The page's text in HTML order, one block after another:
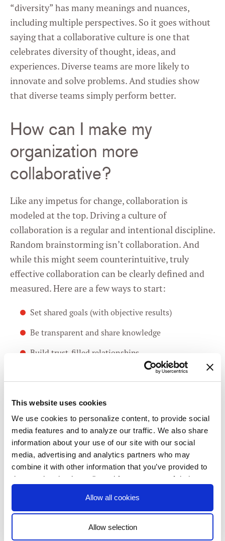
This website uses cookies
We use cookies to personalize content, to provide social
media features and to analyze our traffic. We also share
information about your use of our site with our social
media, advertising and analytics partners who may
combine it with other information that you’ve provided to
them or that they’ve collected from your use of their
Consent
Allow all cookies
Allow selection
“diversity” has many meanings and nuances,
including multiple perspectives. So it goes without
saying that a collaborative culture is one that
celebrates diversity of thought, ideas, and
experiences. Diverse teams are more likely to
innovate and solve problems. And studies show
that diverse teams simply perform better.
How can I make my
organization more
collaborative?
Like any impetus for change, collaboration is
modeled at the top. Driving a culture of
collaboration is a regular and intentional discipline.
Random brainstorming isn’t collaboration. And
while this might seem counterintuitive, truly
effective collaboration can be clearly defined and
measured. Here are a few ways to start:
Set shared goals (with objective results)
Be transparent and share knowledge
Build trust-filled relationships
Create a positive relationship to failure
How can OKRs help foster
a more collaborative
organizational culture?
Many things that should be transparent in
organizations aren’t. OKRs, which stands for
Objectives and Key Results, is a methodical
approach to clarifying and aligning priorities, and